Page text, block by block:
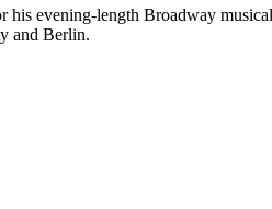
his evening-length Broadway musical
and Berlin.